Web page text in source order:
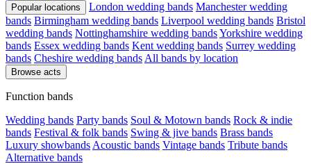
Popular locations London wedding bands Manchester wedding
bands Birmingham wedding bands Liverpool wedding bands Bristol
wedding bands Nottinghamshire wedding bandsYorkshire wedding
bands Essex wedding bands Kent wedding bands Surrey wedding
bands Cheshire wedding bands All bands by location
Browse acts
Function bands
Wedding bands Party bands Soul & Motown bands Rock & indie
bands Festival & folk bands Swing & jive bands Brass bands
Luxury showbands Acoustic bands Vintage bands Tribute bands
Alternative bands